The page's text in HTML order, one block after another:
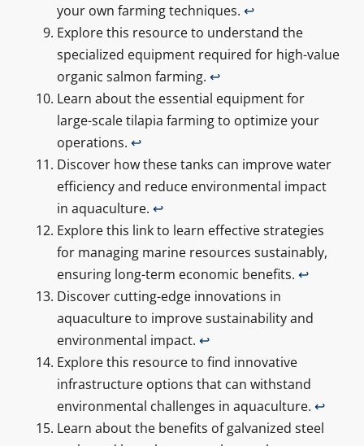
your own farming techniques. ↩
Explore this resource to understand the
specialized equipment required for high-value
organic salmon farming. ↩
Learn about the essential equipment for
large-scale tilapia farming to optimize your
operations. ↩
Discover how these tanks can improve water
efficiency and reduce environmental impact
in aquaculture. ↩
Explore this link to learn effective strategies
for managing marine resources sustainably,
ensuring long-term economic benefits. ↩
Discover cutting-edge innovations in
aquaculture to improve sustainability and
environmental impact. ↩
Explore this resource to find innovative
infrastructure options that can withstand
environmental challenges in aquaculture. ↩
Learn about the benefits of galvanized steel